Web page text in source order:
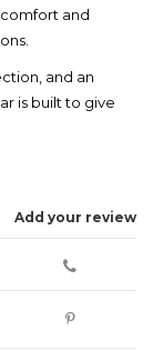
and
and an
is built to give
Add your review